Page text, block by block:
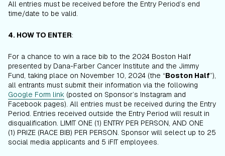
All entries must be received before the Entry Period’s end
time/date to be valid.
4. HOW TO ENTER:
For a chance to win a race bib to the 2024 Boston Half
presented by Dana-Farber Cancer Institute and the Jimmy
Fund, taking place on November 10, 2024 (the “Boston Half”),
all entrants must submit their information via the following
Google Form link (posted on Sponsor’s Instagram and
Facebook pages). All entries must be received during the Entry
Period. Entries received outside the Entry Period will result in
disqualification. LIMIT ONE (1) ENTRY PER PERSON, AND ONE
(1) PRIZE (RACE BIB) PER PERSON. Sponsor will select up to 25
social media applicants and 5 iFIT employees.